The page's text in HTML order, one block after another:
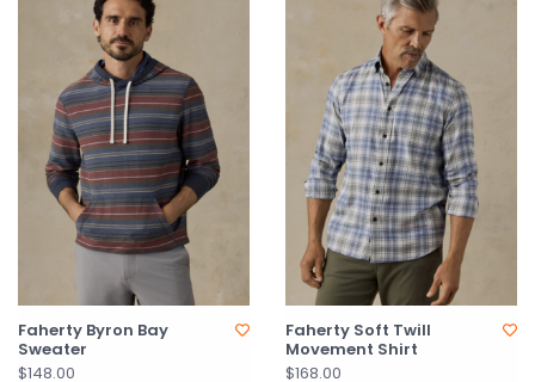
Faherty Byron Bay
Sweater
$148.00
Faherty Soft Twill
Movement Shirt
$168.00